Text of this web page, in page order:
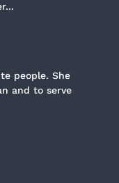
people. She
and to serve